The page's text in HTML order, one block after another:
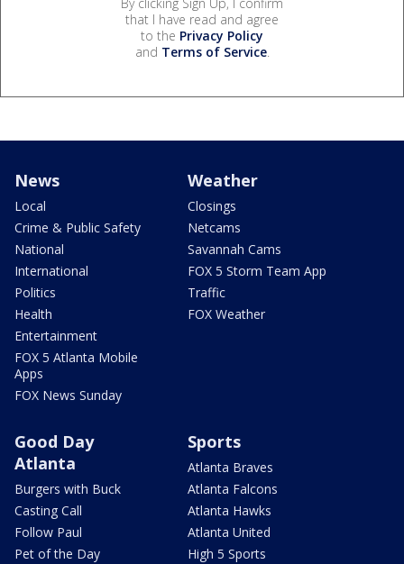
that I have read and agree
to the Privacy Policy
and Terms of Service.
News
Local
Crime & Public Safety
National
International
Politics
Health
Entertainment
FOX 5 Atlanta Mobile
Apps
FOX News Sunday
Weather
Closings
Netcams
Savannah Cams
FOX 5 Storm Team App
Traffic
FOX Weather
Good Day
Atlanta
Burgers with Buck
Casting Call
Follow Paul
Pet of the Day
Sports
Atlanta Braves
Atlanta Falcons
Atlanta Hawks
Atlanta United
High 5 Sports